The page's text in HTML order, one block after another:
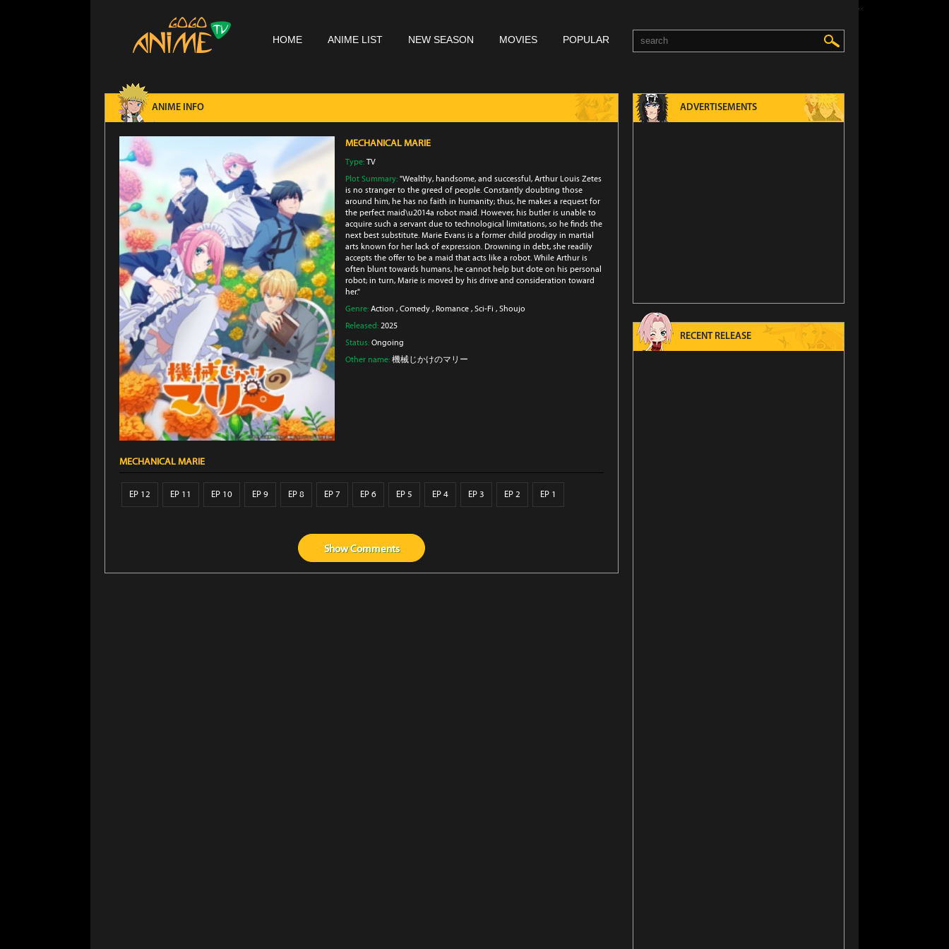
HOME ANIME LIST NEW SEASON MOVIES POPULAR
ANIME INFO
MECHANICAL MARIE
Type: TV
Plot Summary: "Wealthy, handsome, and successful, Arthur Louis Zetes
is no stranger to the greed of people. Constantly doubting those
around him, he has no faith in humanity; thus, he makes a request for
the perfect maid\u2014a robot maid. However, his butler is unable to
acquire such a servant due to technological limitations, so he finds the
next best substitute. Marie Evans is a former child prodigy in martial
arts known for her lack of expression. Drowning in debt, she readily
accepts the offer to be a maid that acts like a robot. While Arthur is
often blunt towards humans, he cannot help but dote on his personal
robot; in turn, Marie is moved by his drive and consideration toward
her."
Genre: Action , Comedy , Romance , Sci-Fi , Shoujo
Released: 2025
Status: Ongoing
Other name: 機械じかけのマリー
MECHANICAL MARIE
EP 12 EP 11 EP 10 EP 9 EP 8 EP 7 EP 6 EP 5 EP 4 EP 3 EP 2 EP 1
ShowComments
ADVERTISEMENTS
RECENT RELEASE